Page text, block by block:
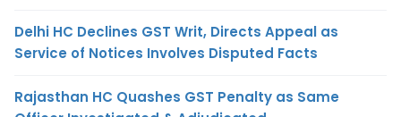
Delhi HC Declines GST Writ, Directs Appeal as
Service of Notices Involves Disputed Facts
Rajasthan HC Quashes GST Penalty as Same